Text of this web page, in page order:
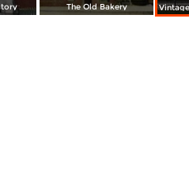
The Old Bakery